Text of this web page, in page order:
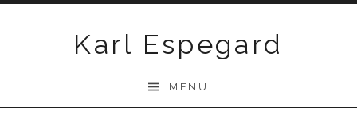
Karl Espegard
MENU